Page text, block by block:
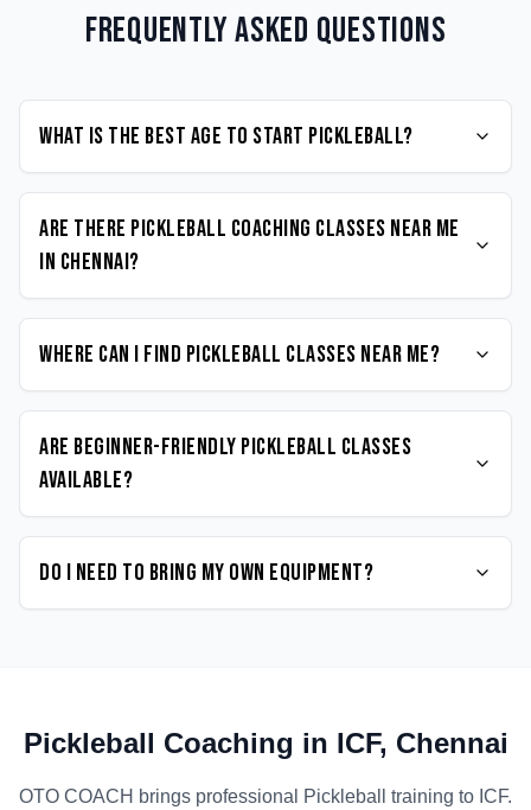
Frequently Asked Questions
What is the best age to start Pickleball?
Are there Pickleball coaching classes near me
in Chennai?
Where can I find Pickleball classes near me?
Are beginner-friendly Pickleball classes
available?
Do I need to bring my own equipment?
Pickleball Coaching in ICF, Chennai
OTO COACH brings professional Pickleball training to ICF.